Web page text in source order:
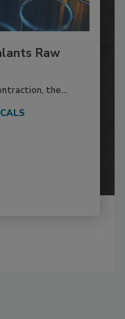
Raw
the...